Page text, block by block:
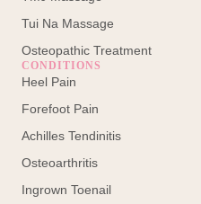
Tui Na Massage
Osteopathic Treatment
CONDITIONS
Heel Pain
Forefoot Pain
Achilles Tendinitis
Osteoarthritis
Ingrown Toenail